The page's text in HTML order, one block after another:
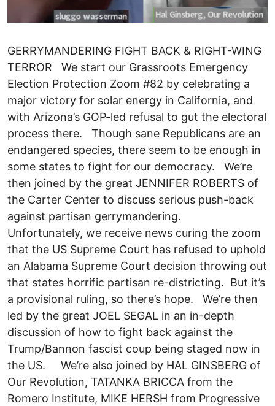
GERRYMANDERING FIGHT BACK & RIGHT-WING
TERROR We start our Grassroots Emergency
Election Protection Zoom #82 by celebrating a
major victory for solar energy in California, and
with Arizona’s GOP-led refusal to gut the electoral
process there. Though sane Republicans are an
endangered species, there seem to be enough in
some states to fight for our democracy. We’re
then joined by the great JENNIFER ROBERTS of
the Carter Center to discuss serious push-back
against partisan gerrymandering.
Unfortunately, we receive news curing the zoom
that the US Supreme Court has refused to uphold
an Alabama Supreme Court decision throwing out
that states horrific partisan re-districting. But it’s
a provisional ruling, so there’s hope. We’re then
led by the great JOEL SEGAL in an in-depth
discussion of how to fight back against the
Trump/Bannon fascist coup being staged now in
the US. We’re also joined by HAL GINSBERG of
Our Revolution, TATANKA BRICCA from the
Romero Institute, MIKE HERSH from Progressive